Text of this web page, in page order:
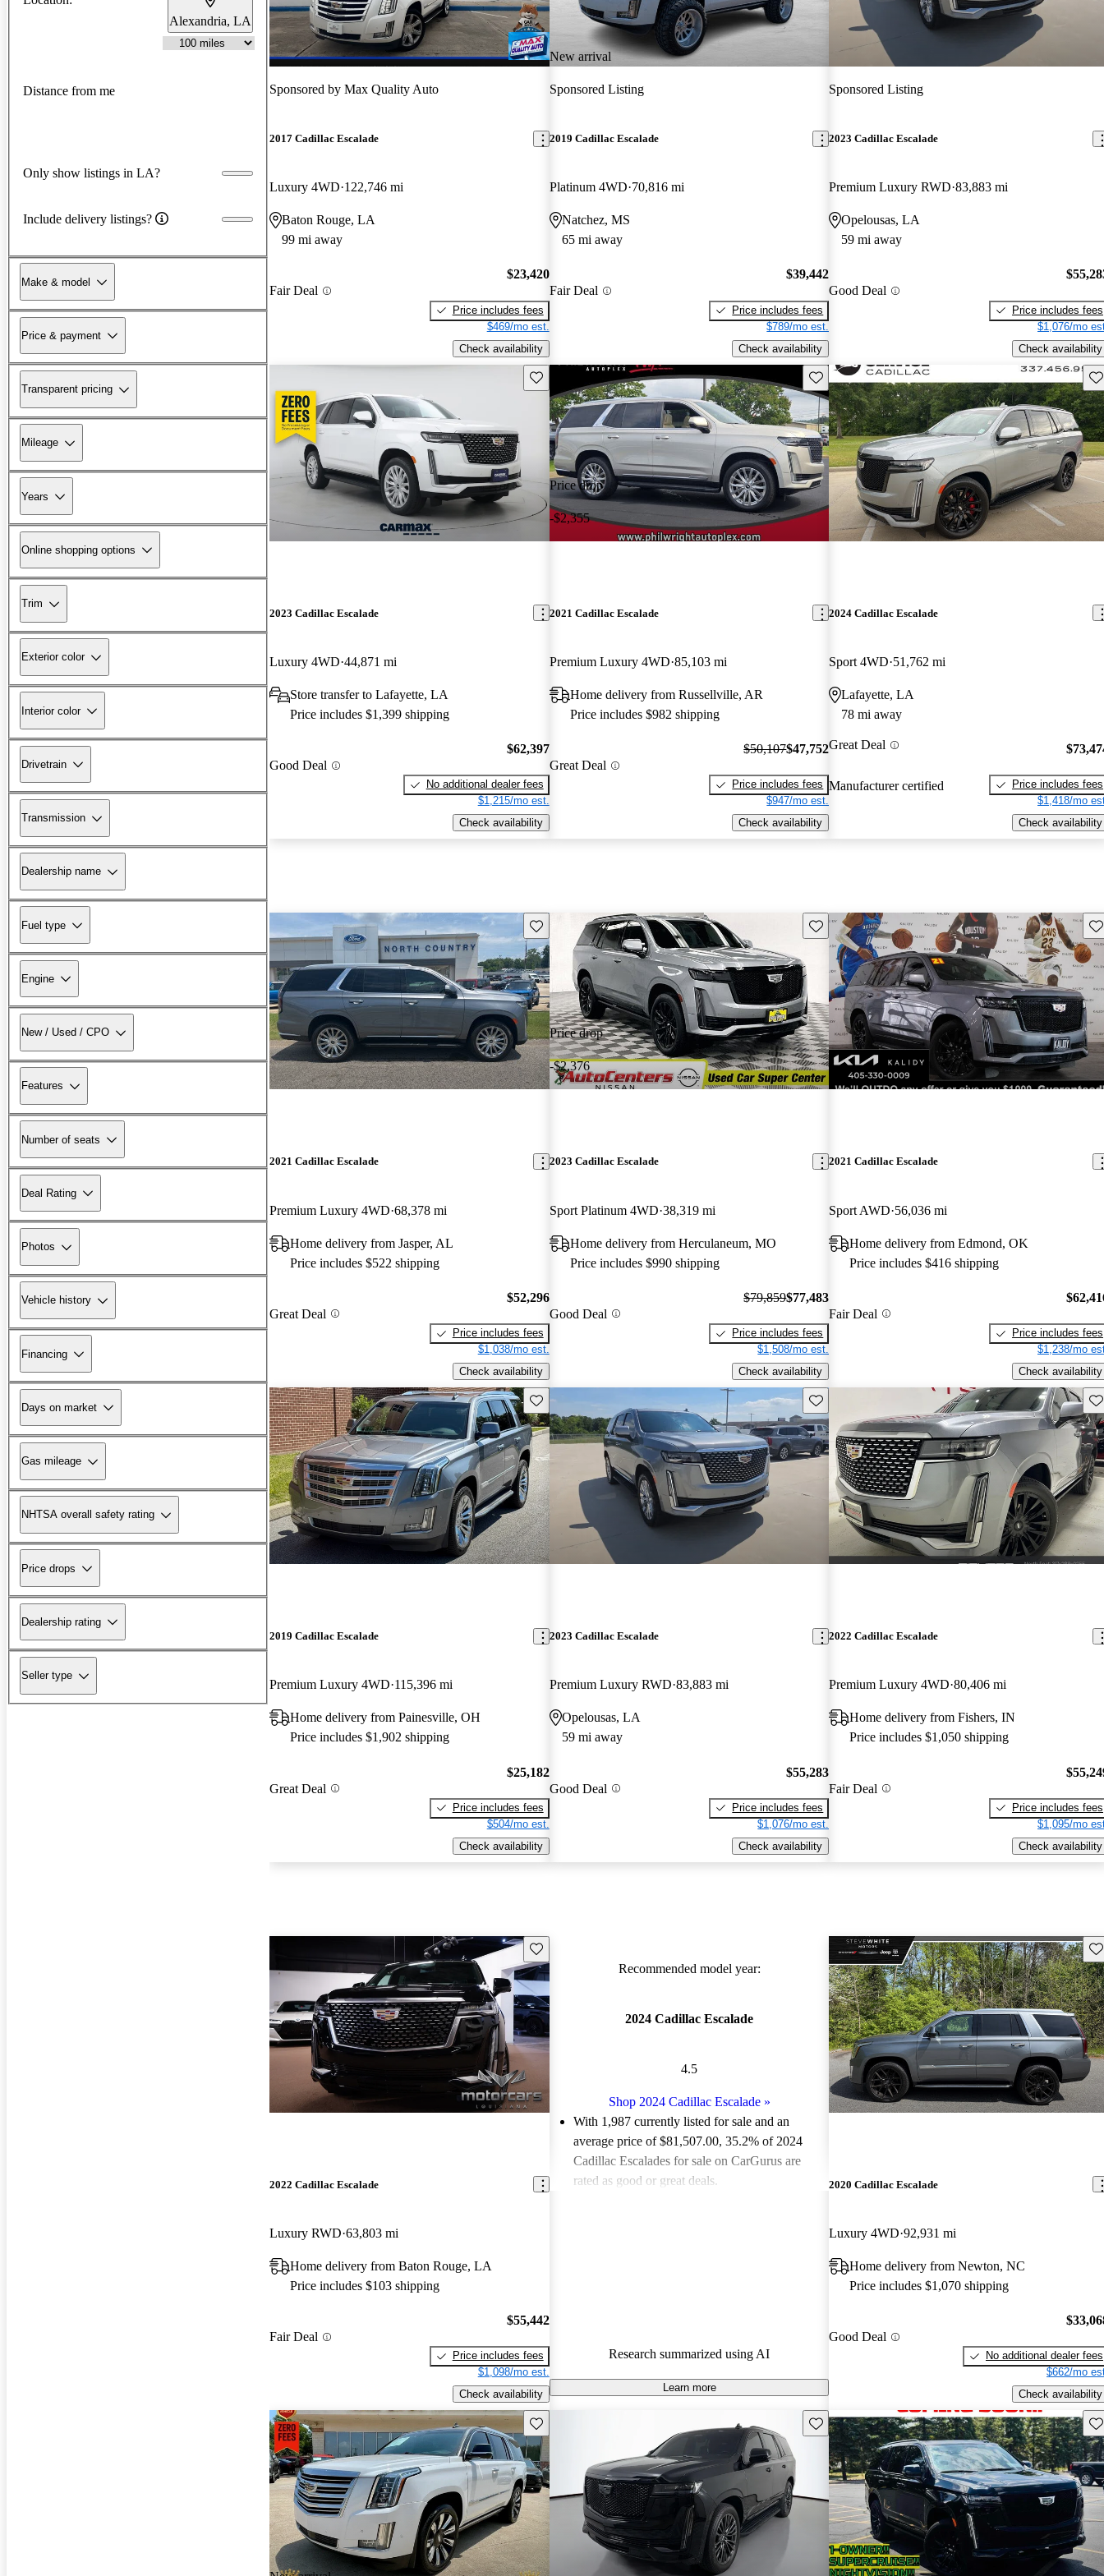
Alexandria, LA
Distance from me
Only show listings in LA?
Include delivery listings?
Make & model
Price & payment
Transparent pricing
Mileage
Years
Online shopping options
Trim
Exterior color
Interior color
Drivetrain
Transmission
Dealership name
Fuel type
Engine
New / Used / CPO
Features
Number of seats
Deal Rating
Photos
Vehicle history
Financing
Days on market
Gas mileage
NHTSA overall safety rating
Price drops
Dealership rating
Seller type
Sponsored by Max Quality Auto
2017 Cadillac Escalade
Luxury 4WD 122,746 mi
Baton Rouge, LA
99 mi away
Fair Deal
$23,420
Price includes fees
$469/mo est.
Check availability
New arrival
Sponsored Listing
2019 Cadillac Escalade
Platinum 4WD 70,816 mi
Natchez, MS
65 mi away
Fair Deal
$39,442
Price includes fees
$789/mo est.
Check availability
Sponsored Listing
2023 Cadillac Escalade
Premium Luxury RWD 83,883 mi
Opelousas, LA
59 mi away
Good Deal
Price includes fees
$1,076/mo
Check availability
Save this listing
2023 Cadillac Escalade
Luxury 4WD 44,871 mi
Store transfer to Lafayette, LA
Price includes $1,399 shipping
Good Deal
$62,397
No additional dealer fees
$1,215/mo est.
Check availability
Price drop
-$2,355
Save this listing
2021 Cadillac Escalade
Premium Luxury 4WD 85,103 mi
Home delivery from Russellville, AR
Price includes $982 shipping
Great Deal
$50,107$47,752
Price includes fees
$947/mo est.
Check availability
2024 Cadillac Escalade
Sport 4WD 51,762 mi
Lafayette, LA
78 mi away
Great Deal
Manufacturer certified
Price includes fees
$1,418/mo
Check availability
Save this listing
2021 Cadillac Escalade
Premium Luxury 4WD 68,378 mi
Home delivery from Jasper, AL
Price includes $522 shipping
Great Deal
$52,296
Price includes fees
$1,038/mo est.
Check availability
Price drop
-$2,376
Save this listing
2023 Cadillac Escalade
Sport Platinum 4WD 38,319 mi
Home delivery from Herculaneum, MO
Price includes $990 shipping
Good Deal
$79,859$77,483
Price includes fees
$1,508/mo est.
Check availability
2021 Cadillac Escalade
Sport AWD 56,036 mi
Home delivery from Edmond, OK
Price includes $416 shipping
Fair Deal
Price includes fees
$1,238/mo
Check availability
Save this listing
2019 Cadillac Escalade
Premium Luxury 4WD 115,396 mi
Home delivery from Painesville, OH
Price includes $1,902 shipping
Great Deal
$25,182
Price includes fees
$504/mo est.
Check availability
Save this listing
2023 Cadillac Escalade
Premium Luxury RWD 83,883 mi
Opelousas, LA
59 mi away
Good Deal
$55,283
Price includes fees
$1,076/mo est.
Check availability
2022 Cadillac Escalade
Premium Luxury 4WD 80,406 mi
Home delivery from Fishers, IN
Price includes $1,050 shipping
Fair Deal
Price includes fees
$1,095/mo
Check availability
Save this listing
2022 Cadillac Escalade
Luxury RWD 63,803 mi
Home delivery from Baton Rouge, LA
Price includes $103 shipping
Fair Deal
$55,442
Price includes fees
$1,098/mo est.
Check availability
Recommended model year:
2024 Cadillac Escalade
4.5
Shop 2024 Cadillac Escalade»
With 1,987 currently listed for sale and an
average price of $81,507.00, 35.2% of 2024
Cadillac Escalades for sale on CarGurus are
rated as good or great deals.
Research summarized using AI
Learn more
2020 Cadillac Escalade
Luxury 4WD 92,931 mi
Home delivery from Newton, NC
Price includes $1,070 shipping
Good Deal
No additional dealer fees
$662/mo
Check availability
Save this listing Save this listing